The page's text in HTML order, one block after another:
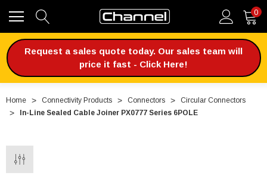
0
Request a sales quote today. Our sales team will
price it fast - Click Here!
Home Connectivity Products Connectors
Circular Connectors
In-Line Sealed Cable Joiner PX0777 Series 6POLE